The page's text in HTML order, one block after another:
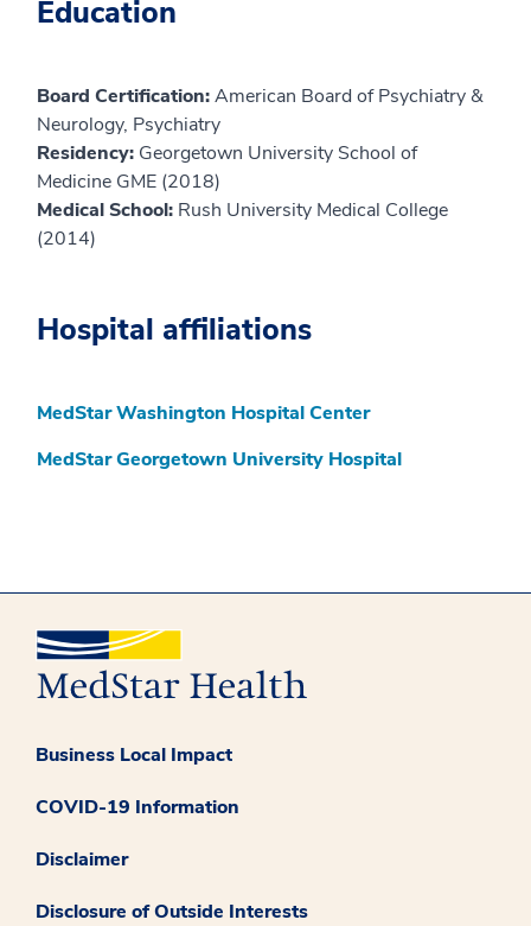
Education
Board Certification:American Board of Psychiatry &
Neurology, Psychiatry
Residency: Georgetown University School of
Medicine GME (2018)
Medical School: Rush University Medical College
(2014)
Hospital affiliations
MedStar Washington Hospital Center
MedStar Georgetown University Hospital
Business Local Impact
COVID-19 Information
Disclaimer
Disclosure of Outside Interests